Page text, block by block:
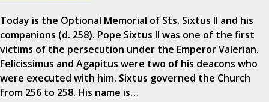
Today is the Optional Memorial of Sts. Sixtus II and his
companions (d. 258). Pope Sixtus II was one of the first
victims of the persecution under the Emperor Valerian.
Felicissimus and Agapitus were two of his deacons who
were executed with him. Sixtus governed the Church
from 256 to 258. His name is…